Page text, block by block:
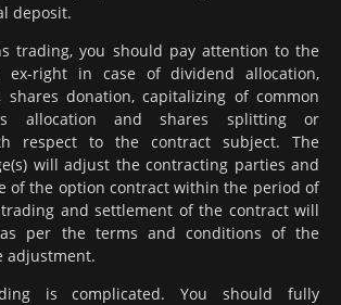
deposit.
trading, you should pay attention to the
ex-right in case of dividend allocation,
shares donation, capitalizing of common
allocation and shares splitting or
respect to the contract subject. The
will adjust the contracting parties and
of the option contract within the period of
and settlement of the contract will
per the terms and conditions of the
adjustment.
is complicated. You should fully